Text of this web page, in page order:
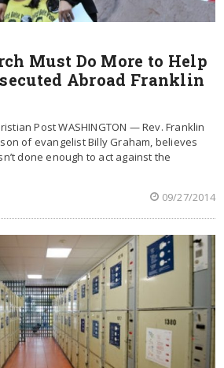
Must Do More to Help
Abroad Franklin
Post WASHINGTON — Rev. Franklin
of evangelist Billy Graham, believes
done enough to act against the
09/27/2014